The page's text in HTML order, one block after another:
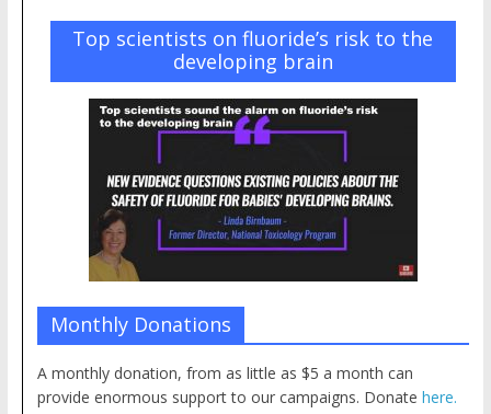
Top scientists on fluoride’s risk to the
developing brain
Monthly Donations
A monthly donation, from as little as $5 a month can
provide enormous support to our campaigns. Donate here.